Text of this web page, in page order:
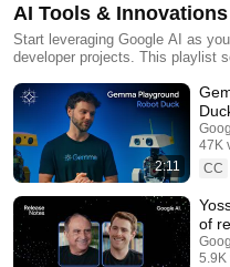
AI Tools & Innovations
Start leveraging Google AI as
developer projects. This playlist
own ecosystems. From
to building autonomous agents
be able to transform your apps – and
powerhouses that are built for the
2:11
47K
CC
of
5.9K